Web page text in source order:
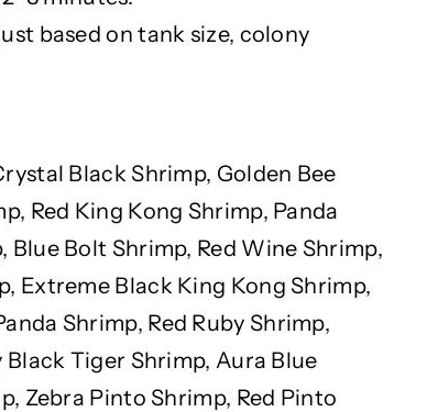
based on tank size, colony
Black Shrimp, Golden Bee
Red King Kong Shrimp, Panda
Blue Bolt Shrimp, Red Wine Shrimp,
Extreme Black King Kong Shrimp,
Shrimp, Red Ruby Shrimp,
Black Tiger Shrimp, Aura Blue
Zebra Pinto Shrimp, Red Pinto